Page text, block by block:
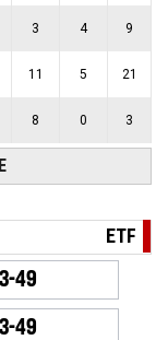
3 4 9
11 5 21
8 0 3
ETF
49
49